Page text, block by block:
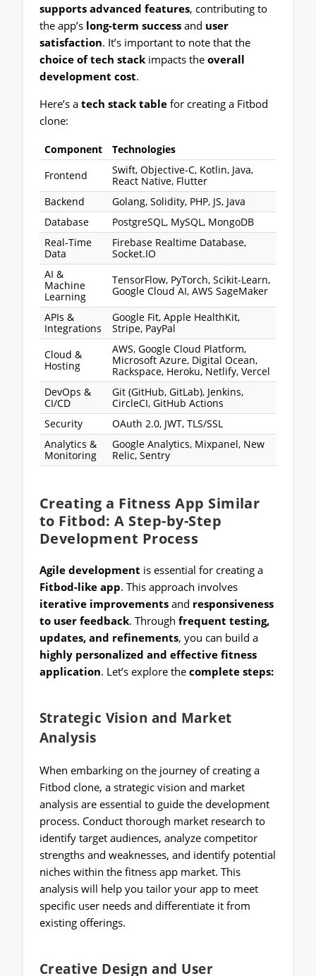
supports advanced features, contributing to
the app’s long-term successand user
satisfaction. It’s important to note that the
choice of tech stackimpacts the overall
development cost.
Here’s a tech stack tablefor creating a Fitbod
clone:
Component Technologies
Frontend
Swift, Objective-C, Kotlin, Java,
React Native, Flutter
Backend
Golang, Solidity, PHP, JS, Java
Database
PostgreSQL, MySQL, MongoDB
Real-Time
Data
Firebase Realtime Database,
Socket.IO
AI &
Machine
Learning
TensorFlow, PyTorch, Scikit-Learn,
Google Cloud AI, AWS SageMaker
APIs &
Integrations
Google Fit, Apple HealthKit,
Stripe, PayPal
Cloud &
Hosting
AWS, Google Cloud Platform,
Microsoft Azure, Digital Ocean,
Rackspace, Heroku, Netlify, Vercel
DevOps &
CI/CD
Git (GitHub, GitLab), Jenkins,
CircleCI, GitHub Actions
Security
OAuth 2.0, JWT, TLS/SSL
Analytics &
Monitoring
Google Analytics, Mixpanel, New
Relic, Sentry
Creating a Fitness App Similar
to Fitbod: A Step-by-Step
Development Process
Agile development is essential for creating a
Fitbod-like app. This approach involves
iterative improvementsand responsiveness
to user feedback. Through frequent testing,
updates, and refinements, you can build a
highly personalized and effective fitness
application. Let’s explore the complete steps:
Strategic Vision and Market
Analysis
When embarking on the journey of creating a
Fitbod clone, a strategic vision and market
analysis are essential to guide the development
process. Conduct thorough market research to
identify target audiences, analyze competitor
strengths and weaknesses, and identify potential
niches within the fitness app market. This
analysis will help you tailor your app to meet
specific user needs and differentiate it from
existing offerings.
Creative Design and User